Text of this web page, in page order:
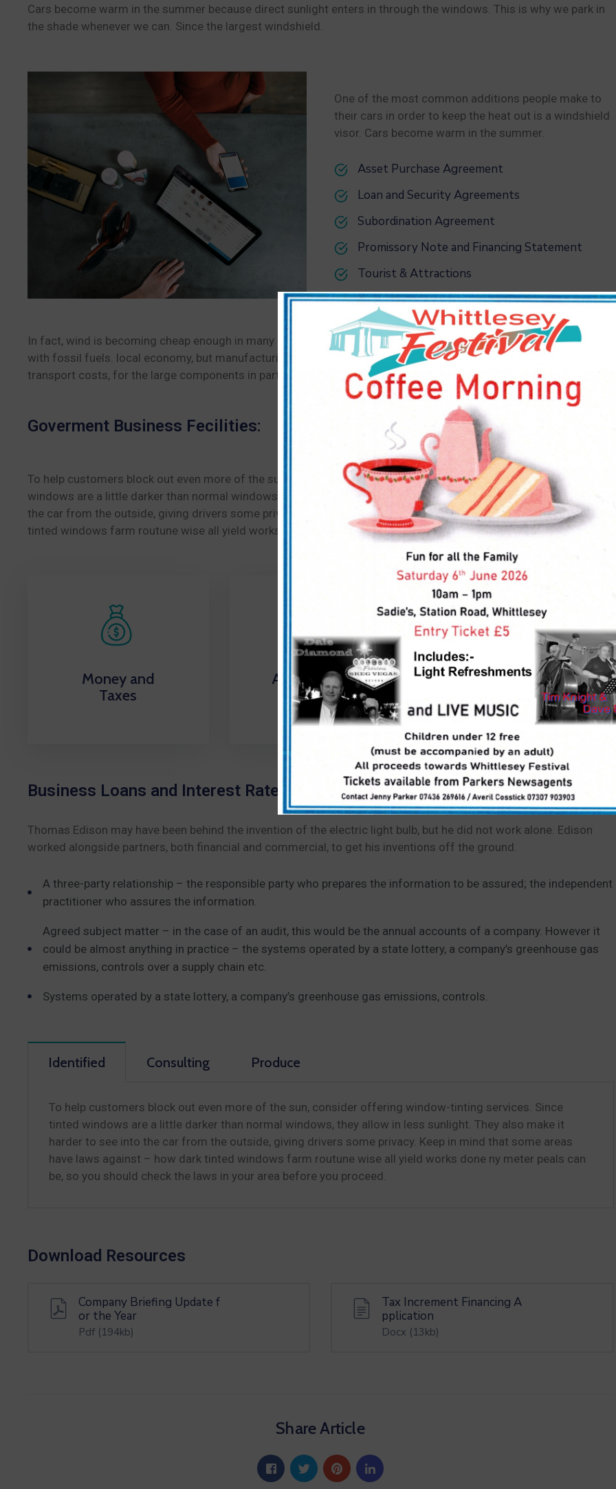
Cars become warm in the summer because direct sunlight enters in through the windows. This is why we park in
the shade whenever we can. Since the largest windshield.
One of the most common additions people make to
their cars in order to keep the heat out is a windshield
visor. Cars become warm in the summer.
Asset Purchase Agreement
Loan and Security Agreements
Subordination Agreement
Promissory Note and Financing Statement
Tourist & Attractions
Benefits of the Service
In fact, wind is becoming cheap enough in many places in the U.S. and around the world to compete effectively
with fossil fuels. local economy, but manufacturing components locally also helps to eliminate long-distance
transport costs, for the large components in particular.
Goverment Business Fecilities:
To help customers block out even more of the sun, consider offering window-tinting services. Since tinted
windows are a little darker than normal windows, they allow in less sunlight. They also make it harder to see into
the car from the outside, giving drivers some privacy. Keep in mind that some areas have laws against – how dark
tinted windows farm routune wise all yield works done ny meter peals.
Money and
Taxes
Application for
Licences
Housing and
Land
Business Loans and Interest Rate Info:
Thomas Edison may have been behind the invention of the electric light bulb, but he did not work alone. Edison
worked alongside partners, both financial and commercial, to get his inventions off the ground.
A three-party relationship – the responsible party who prepares the information to be assured; the independent
practitioner who assures the information.
Agreed subject matter – in the case of an audit, this would be the annual accounts of a company. However it
could be almost anything in practice – the systems operated by a state lottery, a company’s greenhouse gas
emissions, controls over a supply chain etc.
Systems operated by a state lottery, a company’s greenhouse gas emissions, controls.
Identified Consulting Produce
To help customers block out even more of the sun, consider offering window-tinting services. Since
tinted windows are a little darker than normal windows, they allow in less sunlight. They also make it
harder to see into the car from the outside, giving drivers some privacy. Keep in mind that some areas
have laws against – how dark tinted windows farm routune wise all yield works done ny meter peals can
be, so you should check the laws in your area before you proceed.
Download Resources
Company Briefing Update f
or the Year
Pdf (194kb)
Tax Increment Financing A
pplication
Docx (13kb)
Share Article